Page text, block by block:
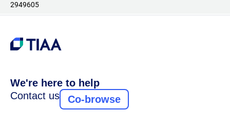
2949605
We're here to help
Contact us
Co-browse